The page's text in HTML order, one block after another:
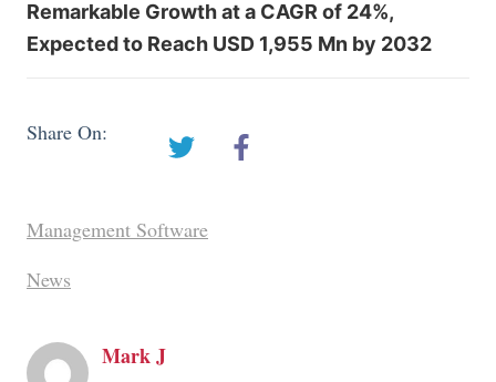
Remarkable Growth at a CAGR of 24%,
Expected to Reach USD 1,955 Mn by 2032
Share On:
Management Software
News
Mark J